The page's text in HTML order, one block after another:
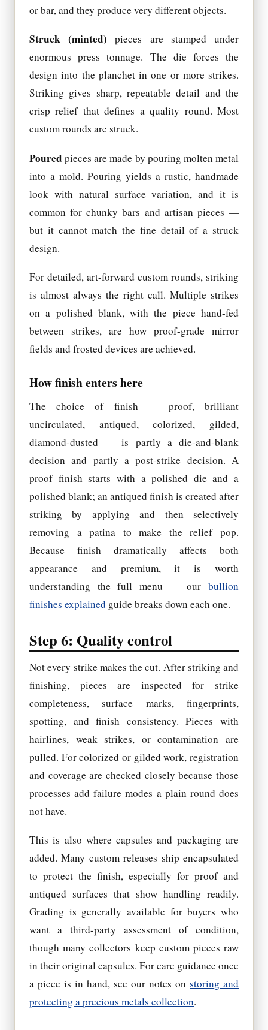
or bar, and they produce very different objects.
Struck (minted) pieces are stamped under
enormous press tonnage. The die forces the
design into the planchet in one or more strikes.
Striking gives sharp, repeatable detail and the
crisp relief that defines a quality round. Most
custom rounds are struck.
Poured pieces are made by pouring molten metal
into a mold. Pouring yields a rustic, handmade
look with natural surface variation, and it is
common for chunky bars and artisan pieces —
but it cannot match the fine detail of a struck
design.
For detailed, art-forward custom rounds, striking
is almost always the right call. Multiple strikes
on a polished blank, with the piece hand-fed
between strikes, are how proof-grade mirror
fields and frosted devices are achieved.
How finish enters here
The choice of finish — proof, brilliant
uncirculated, antiqued, colorized, gilded,
diamond-dusted — is partly a die-and-blank
decision and partly a post-strike decision. A
proof finish starts with a polished die and a
polished blank; an antiqued finish is created after
striking by applying and then selectively
removing a patina to make the relief pop.
Because finish dramatically affects both
appearance and premium, it is worth
understanding the full menu — our bullion
finishes explained guide breaks down each one.
Step 6: Quality control
Not every strike makes the cut. After striking and
finishing, pieces are inspected for strike
completeness, surface marks, fingerprints,
spotting, and finish consistency. Pieces with
hairlines, weak strikes, or contamination are
pulled. For colorized or gilded work, registration
and coverage are checked closely because those
processes add failure modes a plain round does
not have.
This is also where capsules and packaging are
added. Many custom releases ship encapsulated
to protect the finish, especially for proof and
antiqued surfaces that show handling readily.
Grading is generally available for buyers who
want a third-party assessment of condition,
though many collectors keep custom pieces raw
in their original capsules. For care guidance once
a piece is in hand, see our notes on storing and
protecting a precious metals collection.